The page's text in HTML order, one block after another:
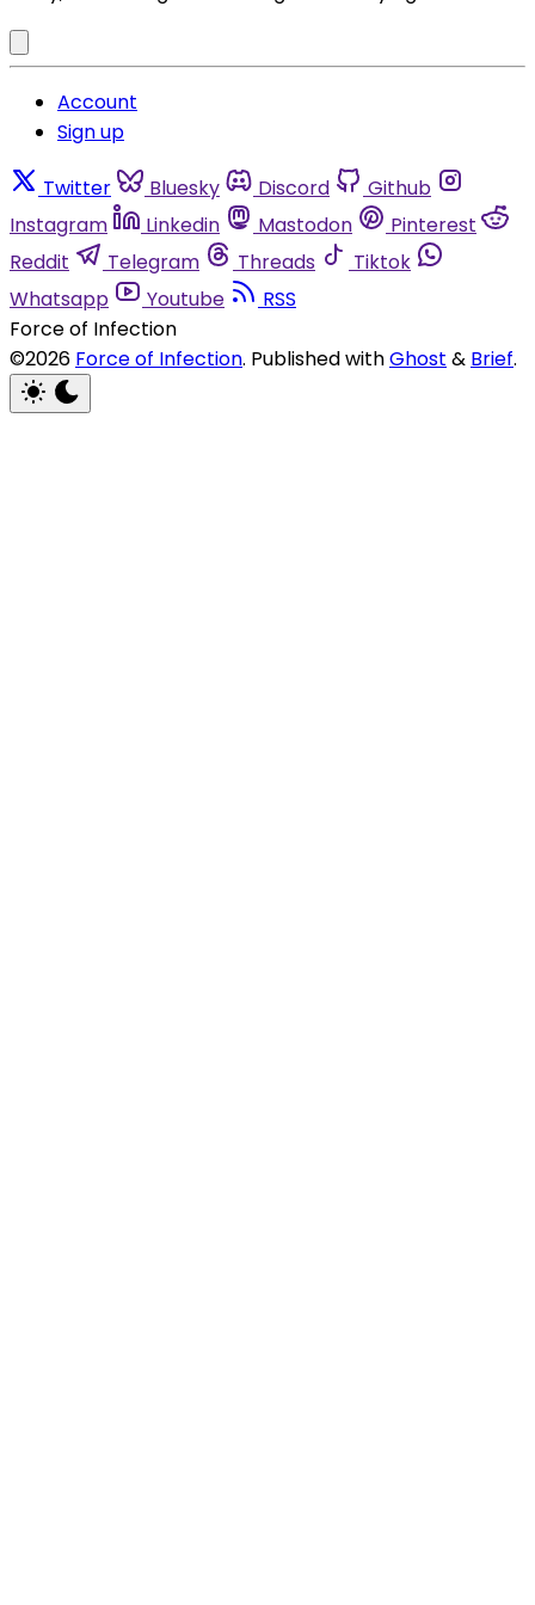
Account
Sign up
Twitter Bluesky Discord
Github
Instagram
Linkedin Mastodon
Pinterest
Reddit
Telegram Threads
Tiktok
Whatsapp
Youtube
RSS
Force of Infection
©2026 Force of Infection. Published withGhost & Brief.